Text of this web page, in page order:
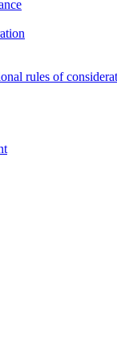
rules of